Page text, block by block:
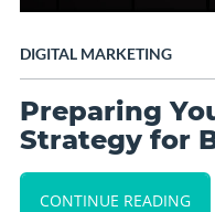
DIGITAL MARKETING
Preparing
Strategy for
CONTINUE READING